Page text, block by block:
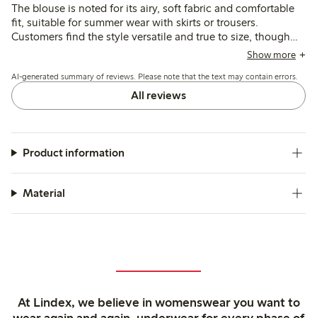
The blouse is noted for its airy, soft fabric and comfortable
fit, suitable for summer wear with skirts or trousers.
Customers find the style versatile and true to size, though
some mention slight transparency, roomy armholes, and
Show more
AI-generated summary of reviews. Please note that the text may contain errors.
All reviews
Product information
Material
At Lindex, we believe in womenswear you want to